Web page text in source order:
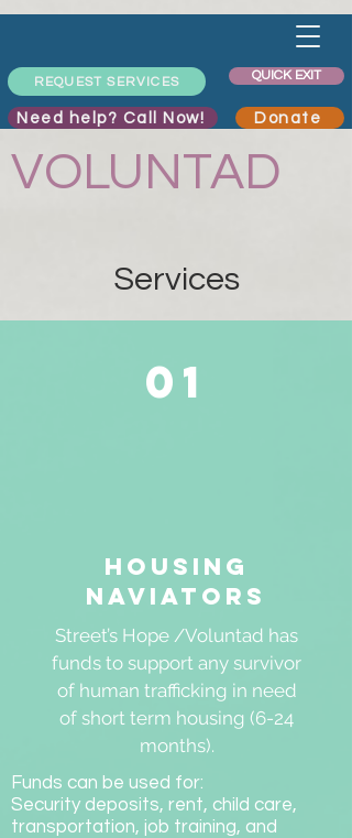
REQUEST SERVICES
Need help? Call Now!
QUICK EXIT
Donate
VOLUNTAD
Services
01
Housing
naviators
Street’s Hope /Voluntad has
funds to support any survivor
of human trafficking in need
of short term housing (6-24
months).
Funds can be used for:
Security deposits, rent, child care,
transportation, job training, and